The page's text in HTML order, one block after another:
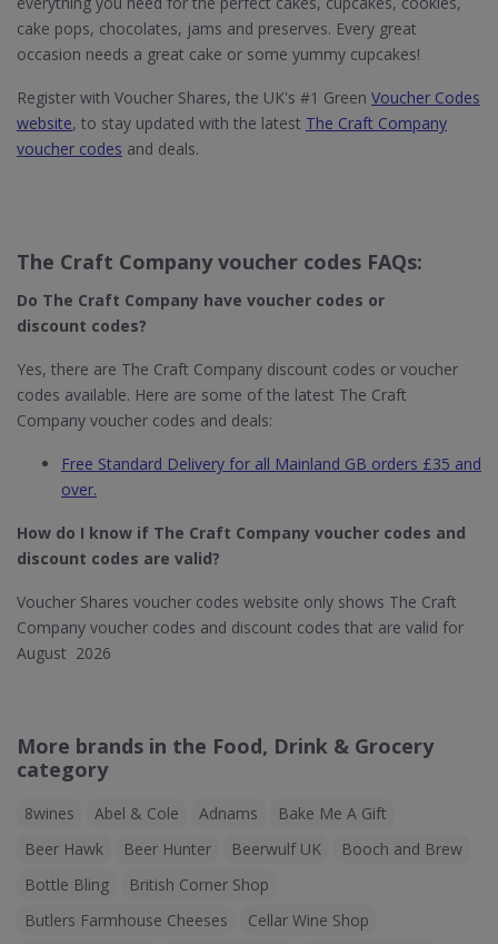
cake pops, chocolates, jams and preserves. Every great
occasion needs a great cake or some yummy cupcakes!
Register with Voucher Shares, the UK's #1 Green Voucher Codes
website, to stay updated with the latest The Craft Company
voucher codes and deals.
The Craft Company voucher codes FAQs:
Do The Craft Company have voucher codes or
discount codes?
Yes, there are The Craft Company discount codes or voucher
codes available. Here are some of the latest The Craft
Company voucher codes and deals:
Free Standard Delivery for all Mainland GB orders £35 and
over.
How do I know if The Craft Company​ voucher codes and
discount codes are valid?
Voucher Shares voucher codes website only shows The Craft
Company voucher codes and discount codes that are valid for
August 2026
More brands in the Food, Drink & Grocery
category
8wines Abel & Cole Adnams
Bake Me A Gift
Beer Hawk
Beer Hunter Beerwulf UK
Booch and Brew
Bottle Bling
British Corner Shop
Butlers Farmhouse Cheeses
Cellar Wine Shop